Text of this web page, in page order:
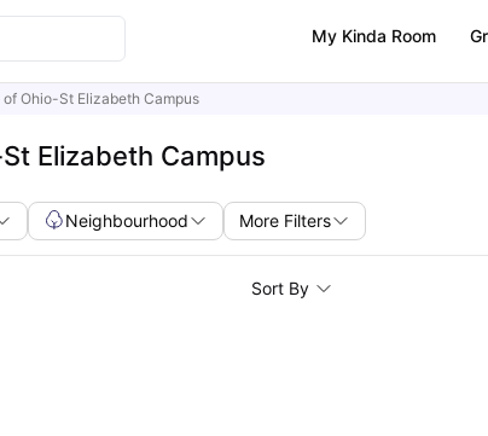
My Kinda Room
Ohio-St Elizabeth Campus
Elizabeth Campus
Neighbourhood More Filters
Sort By